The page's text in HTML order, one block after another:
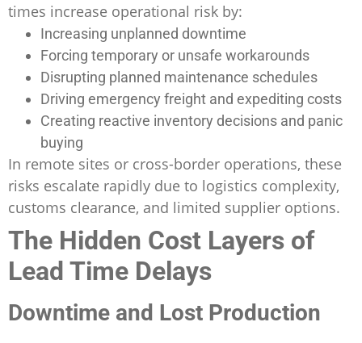
times increase operational risk by:
Increasing unplanned downtime
Forcing temporary or unsafe workarounds
Disrupting planned maintenance schedules
Driving emergency freight and expediting costs
Creating reactive inventory decisions and panic
buying
In remote sites or cross-border operations, these
risks escalate rapidly due to logistics complexity,
customs clearance, and limited supplier options.
The Hidden Cost Layers of
Lead Time Delays
Downtime and Lost Production